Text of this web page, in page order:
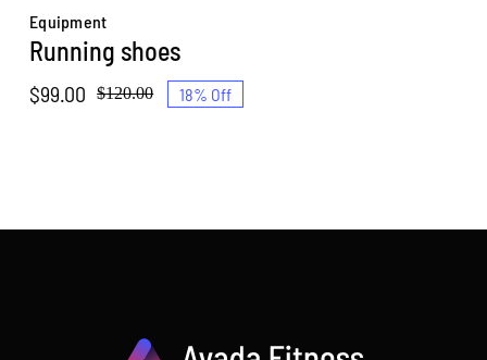
Equipment
Running shoes
$120.00
Original
$99.00
Current
18% Off